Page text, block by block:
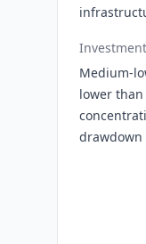
Medium-
lower
drawdown